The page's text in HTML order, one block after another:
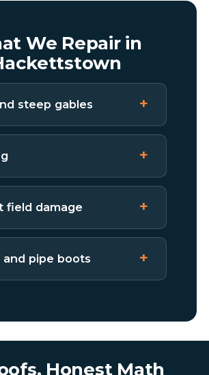
We Repair in
steep gables
field damage
and pipe boots
Honest Math